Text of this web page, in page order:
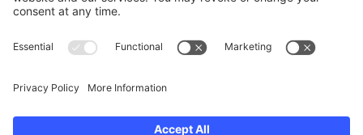
Website byNoble Intent Studio